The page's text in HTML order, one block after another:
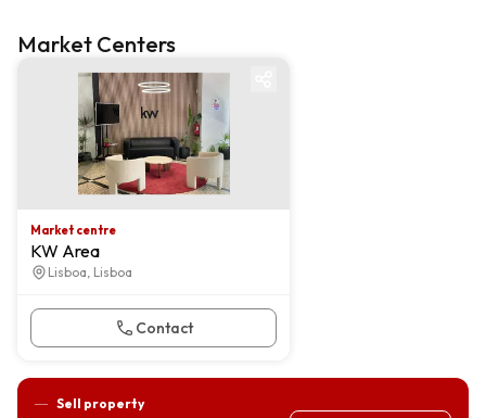
Market Centers
Market centre
Market centre
KW Area
Lisboa, Lisboa
Contact
Sell property